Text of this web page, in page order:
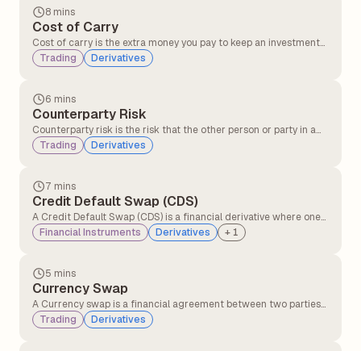
interest.
8 mins
Cost of Carry
Cost of carry is the extra money you pay to keep an investment
instead of selling it immediately. This includes expenses like
financing costs, storage costs in holding the asset, and interest
Trading Derivatives
6 mins
Counterparty Risk
Counterparty risk is the risk that the other person or party in a
financial deal might not keep their promise, like not paying or
not delivering what they agreed to.
Trading Derivatives
7 mins
Credit Default Swap (CDS)
A Credit Default Swap (CDS) is a financial derivative where one
party transfers the risk of a borrower defaulting to another party
in exchange for periodic payments, providing protection against
Financial Instruments Derivatives + 1
5 mins
Currency Swap
A Currency swap is a financial agreement between two parties
to exchange interest payments and principal amounts in
different currencies over a set period of time.
Trading Derivatives